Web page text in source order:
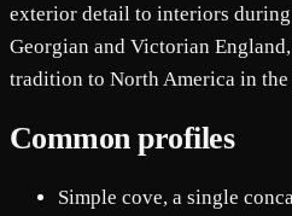
exterior detail to interiors during
Georgian and Victorian
tradition to North America in the
Common profiles
Simple cove, a single